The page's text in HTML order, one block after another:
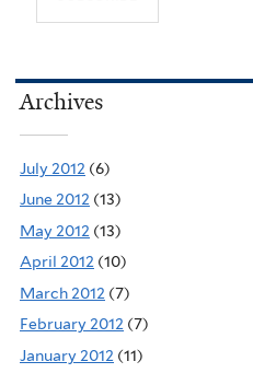
Archives
July 2012 (6)
June 2012 (13)
May 2012 (13)
April 2012 (10)
March 2012 (7)
February 2012 (7)
January 2012 (11)